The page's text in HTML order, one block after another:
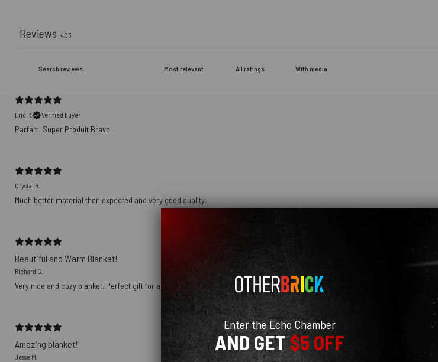
Reviews 403
With media
Eric R.
Verified buyer
Parfait , Super Produit Bravo
Crystal R.
Much better material then expected and very good quality.
Beautiful and Warm Blanket!
Richard G.
Very nice and cozy blanket. Perfect gift for an avid Pink Floyd fan. Love it!
Amazing blanket!
Jesse M.
Enter the Echo Chamber
AND GET$5 OFF